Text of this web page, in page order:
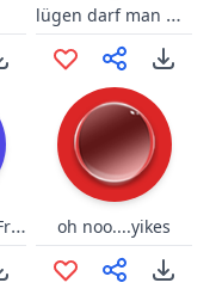
lügen darf man nicht sagen!
Du sollst deine Fresse halten oh noo....yikes